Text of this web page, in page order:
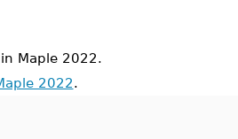
Maple 2022.
2022.